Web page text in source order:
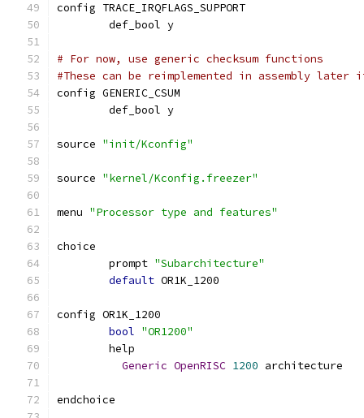
config TRACE_IRQFLAGS_SUPPORT
        def_bool y
# For now, use generic checksum functions
#These can be reimplemented in assembly
config GENERIC_CSUM
        def_bool y
source "init/Kconfig"
source "kernel/Kconfig.freezer"
menu "Processor type and features"
choice
	prompt
"Subarchitecture"
default OR1K_1200
config OR1K_1200
bool "OR1200"
	help
Generic OpenRISC 1200 architecture
endchoice